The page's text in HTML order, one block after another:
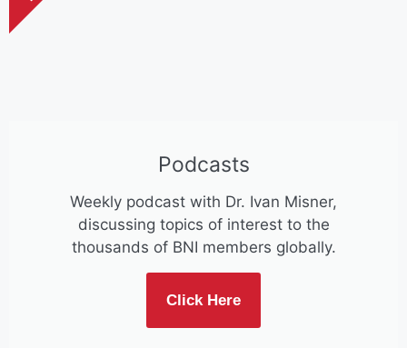
Podcasts
Weekly podcast with Dr. Ivan Misner,
discussing topics of interest to the
thousands of BNI members globally.
Click Here